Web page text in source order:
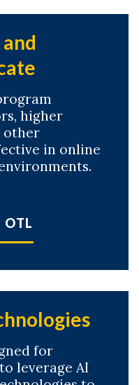
higher
other
in online
OTL
for
leverage AI